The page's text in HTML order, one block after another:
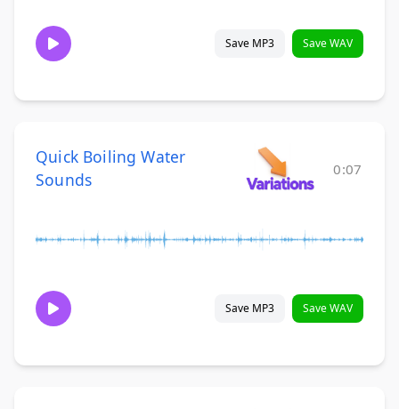
Save MP3 Save WAV
Quick Boiling Water
Sounds
0:07
Save MP3 Save WAV